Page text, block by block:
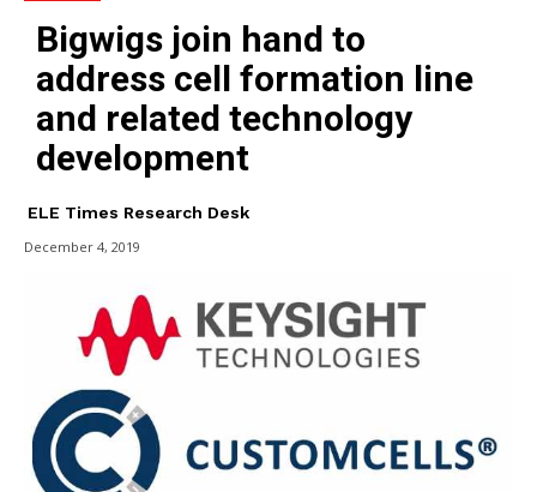
Bigwigs join hand to
address cell formation line
and related technology
development
ELE Times Research Desk
December 4, 2019